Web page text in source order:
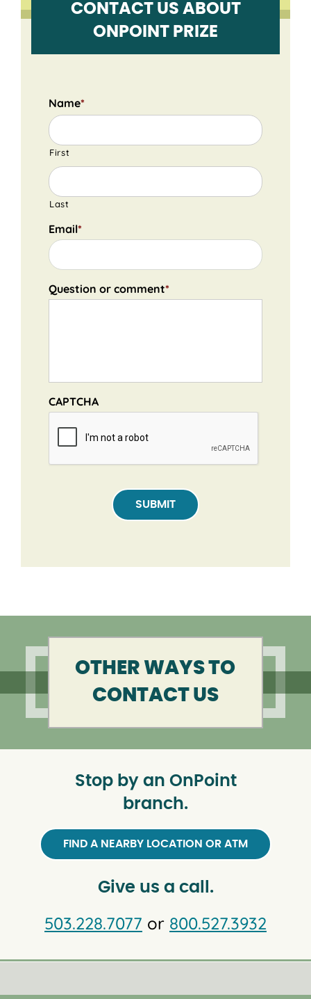
CONTACT US ABOUT
ONPOINT PRIZE
Name*
First
Last
Email*
Question or comment*
CAPTCHA
SUBMIT
OTHER WAYS TO
CONTACT US
Stop by an OnPoint
branch.
FIND A NEARBY LOCATION OR ATM
Give us a call.
503.228.7077 or 800.527.3932